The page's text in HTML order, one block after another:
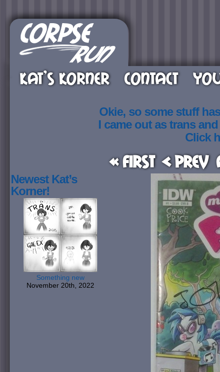
KAT’S KORNER CONTACT
Okie, so some stuff
I came out as trans
Click
« First < Prev
Newest Kat’s
Korner!
Something new
November 20th, 2022